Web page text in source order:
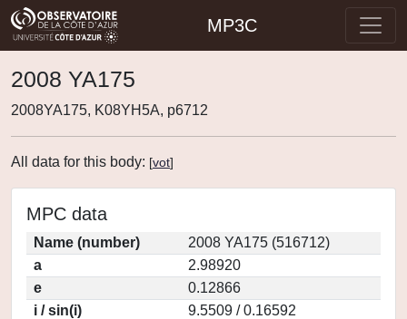
MP3C
2008 YA175
2008YA175, K08YH5A, p6712
All data for this body: [vot]
MPC data
Name (number)
2008 YA175 (516712)
a
2.98920
e
0.12866
i / sin(i)
9.5509 / 0.16592